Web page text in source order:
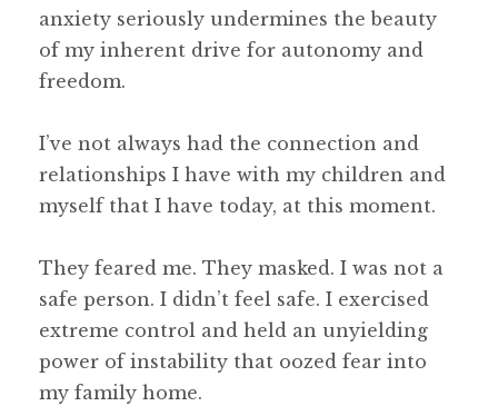
anxiety seriously undermines the beauty
of my inherent drive for autonomy and
freedom.
I’ve not always had the connection and
relationships I have with my children and
myself that I have today, at this moment.
They feared me. They masked. I was not a
safe person. I didn’t feel safe. I exercised
extreme control and held an unyielding
power of instability that oozed fear into
my family home.